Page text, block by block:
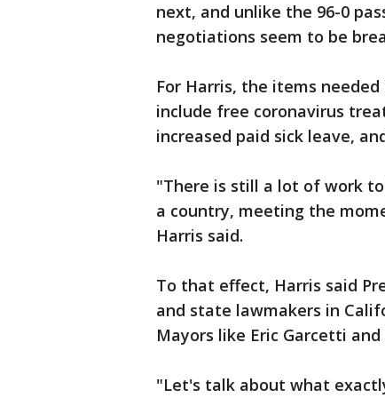
next, and unlike the 96-0
negotiations seem to be
For Harris, the items
include free coronavirus
increased paid sick leave,
"There is still a lot of work
a country, meeting the
Harris said.
To that effect, Harris said
and state lawmakers in
Mayors like Eric Garcetti and
"Let's talk about what